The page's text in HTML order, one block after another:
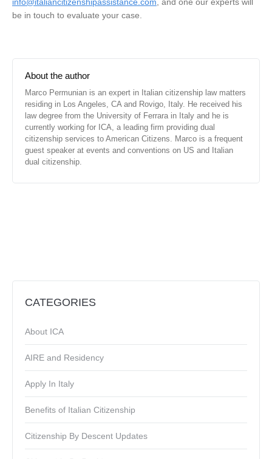
be in touch to evaluate your case.
About the author
Marco Permunian is an expert in Italian citizenship law matters
residing in Los Angeles, CA and Rovigo, Italy. He received his
law degree from the University of Ferrara in Italy and he is
currently working for ICA, a leading firm providing dual
citizenship services to American Citizens. Marco is a frequent
guest speaker at events and conventions on US and Italian
dual citizenship.
CATEGORIES
About ICA
AIRE and Residency
Apply In Italy
Benefits of Italian Citizenship
Citizenship By Descent Updates